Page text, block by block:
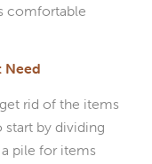
comfortable
Need
rid of the items
by dividing
pile for items